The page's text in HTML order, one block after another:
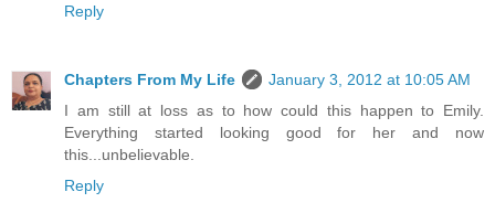
Reply
Chapters From My Life
January 3, 2012 at 10:05 AM
I am still at loss as to how could this happen to Emily.
Everything started looking good for her and now
this...unbelievable.
Reply